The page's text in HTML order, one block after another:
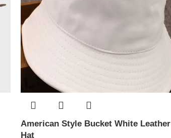
American Style Bucket White Leather
Hat